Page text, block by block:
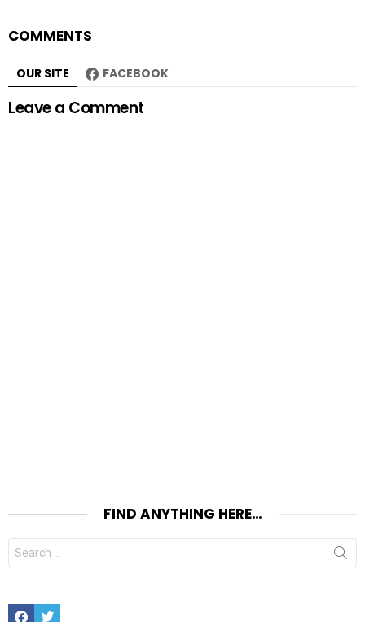
COMMENTS
OUR SITE FACEBOOK
Leave a Comment
FIND ANYTHING HERE…
Search
for:
FacebookTwitter